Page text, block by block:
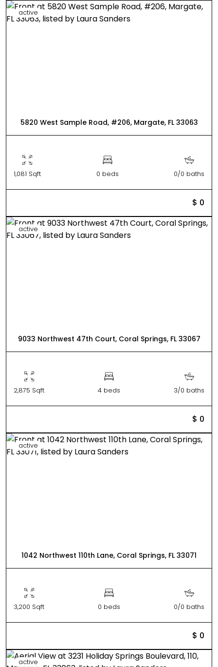
active
5820 West Sample Road, #206, Margate, FL 33063
1,081 Sqft 0 beds 0/0 baths
$ 0
active
9033 Northwest 47th Court, Coral Springs, FL 33067
2,875 Sqft 4 beds 3/0 baths
$ 0
active
1042 Northwest 110th Lane, Coral Springs, FL 33071
3,200 Sqft 0 beds 0/0 baths
$ 0
active